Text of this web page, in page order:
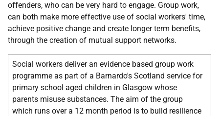
offenders, who can be very hard to engage. Group work,
can both make more effective use of social workers' time,
achieve positive change and create longer term benefits,
through the creation of mutual support networks.
Social workers deliver an evidence based group work
programme as part of a Barnardo's Scotland service for
primary school aged children in Glasgow whose
parents misuse substances. The aim of the group
which runs over a 12 month period is to build resilience